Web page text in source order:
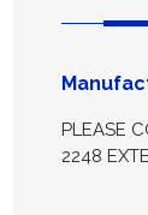
PLEASE
2248